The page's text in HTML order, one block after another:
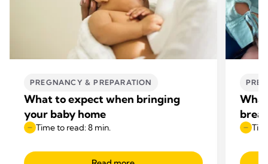
PREGNANCY & PREPARATION
What to expect when bringing
your baby home
Time to read: 8 min.